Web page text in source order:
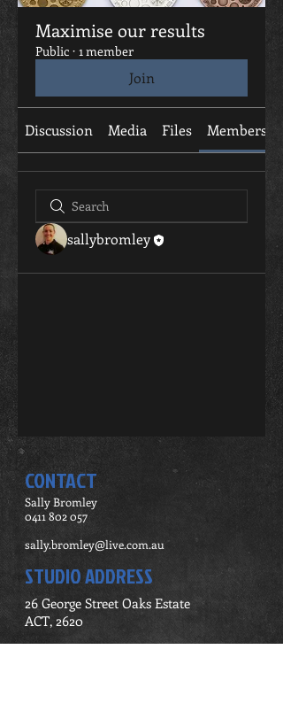
Maximise our results
Public · 1 member
Join
Discussion Media Files Members
sallybromley
CONTACT
STUDIO ADDRESS
Sally Bromley
0411 802 057
sally.bromley@live.com.au
26 George Street Oaks Estate
ACT, 2620